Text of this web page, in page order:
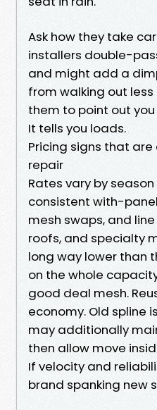
Ask how they take
installers double-
and might add a
from walking out less
them to point out
It tells you loads.
Pricing signs that
repair
Rates vary by season
consistent with-
mesh swaps, and
roofs, and specialty
long way lower than
on the whole
good deal mesh.
economy. Old spline
may additionally
then allow move
If velocity and
brand spanking new